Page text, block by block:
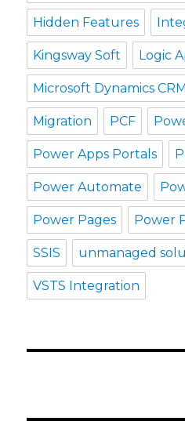
Hidden Features
Kingsway Soft Logic
Microsoft Dynamics CRM
Migration PCF
Power Apps Portals
Power Automate
Power Pages Power
SSIS unmanaged
VSTS Integration